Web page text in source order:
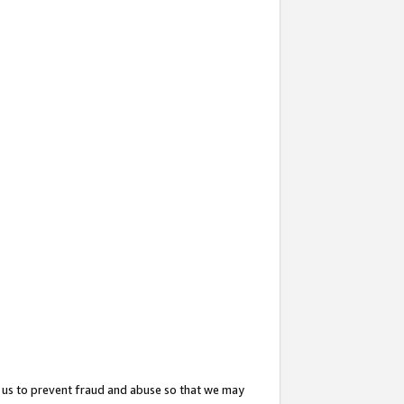
to prevent fraud and abuse so that we may